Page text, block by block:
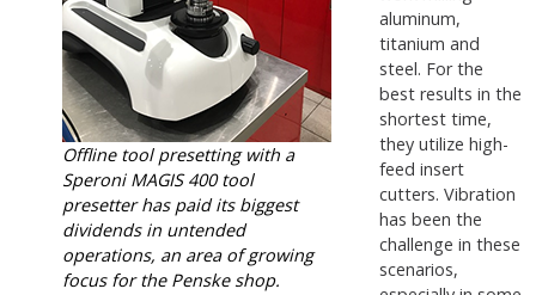
Offline tool presetting with a
Speroni MAGIS 400 tool
presetterhas paid its biggest
dividends in untended
operations, an area of growing
focus for the Penske shop.
aluminum,
titanium and
steel. For the
best results in the
shortest time,
they utilize high-
feed insert
cutters. Vibration
has been the
challenge in these
scenarios,